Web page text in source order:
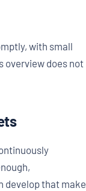
with small
overview does not
develop that make